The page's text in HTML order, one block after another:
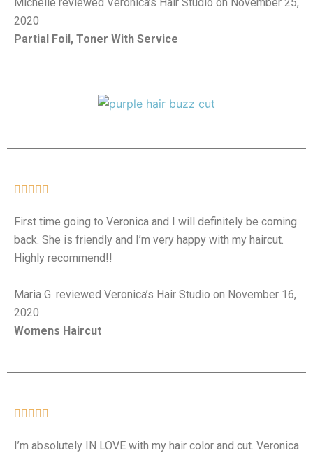
2020
Partial Foil, Toner With Service
    
First time going to Veronica and I will definitely be coming
back. She is friendly and I’m very happy with my haircut.
Highly recommend!!
Maria G. reviewed Veronica’s Hair Studio on November 16,
2020
Womens Haircut
    
I’m absolutely IN LOVE with my hair color and cut. Veronica